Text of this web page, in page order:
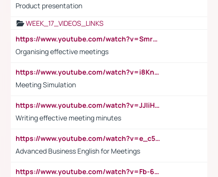
Product presentation
WEEK_17_VIDEOS_LINKS
https://www.youtube.com/watch?v=Smro12PXsW8
Organising effective meetings
https://www.youtube.com/watch?v=i8KnCFq4Sw0
Meeting Simulation
https://www.youtube.com/watch?v=JJIiHeEd4ww
Writing effective meeting minutes
https://www.youtube.com/watch?v=e_c5mj29LIU&list=PL2fUZ7TZy_xeQLS4khDNhSdoeVAy4HN6G&index=17
Advanced Business English for Meetings
https://www.youtube.com/watch?v=Fb-6-xEP7UY